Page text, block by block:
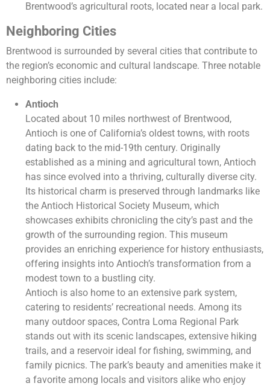
Brentwood’s agricultural roots, located near a local park.
Neighboring Cities
Brentwood is surrounded by several cities that contribute to
the region’s economic and cultural landscape. Three notable
neighboring cities include:
Antioch
Located about 10 miles northwest of Brentwood,
Antioch is one of California’s oldest towns, with roots
dating back to the mid-19th century. Originally
established as a mining and agricultural town, Antioch
has since evolved into a thriving, culturally diverse city.
Its historical charm is preserved through landmarks like
the Antioch Historical Society Museum, which
showcases exhibits chronicling the city’s past and the
growth of the surrounding region. This museum
provides an enriching experience for history enthusiasts,
offering insights into Antioch’s transformation from a
modest town to a bustling city.
Antioch is also home to an extensive park system,
catering to residents’ recreational needs. Among its
many outdoor spaces, Contra Loma Regional Park
stands out with its scenic landscapes, extensive hiking
trails, and a reservoir ideal for fishing, swimming, and
family picnics. The park’s beauty and amenities make it
a favorite among locals and visitors alike who enjoy